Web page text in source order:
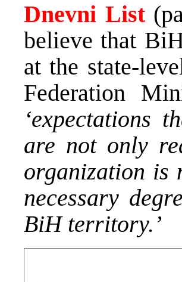
Dnevni List
believe that
at the state-
Federation
‘expectations
are not only
organization is
necessary
BiH territory.’